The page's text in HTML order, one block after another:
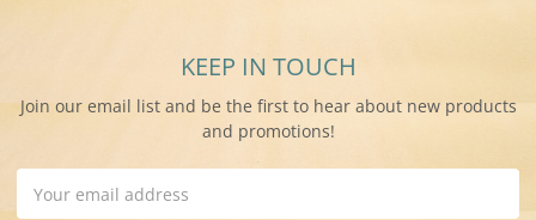
KEEP IN TOUCH
Join our email list and be the first to hear about new products
and promotions!
Address